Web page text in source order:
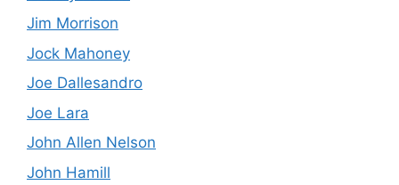
Jim Morrison
Jock Mahoney
Joe Dallesandro
Joe Lara
John Allen Nelson
John Hamill